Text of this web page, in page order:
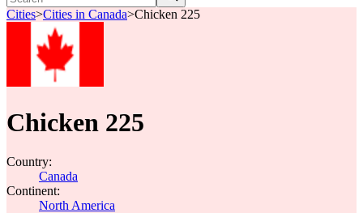
Cities>Cities in Canada>Chicken 225
Chicken 225
Country:
Canada
Continent:
North America